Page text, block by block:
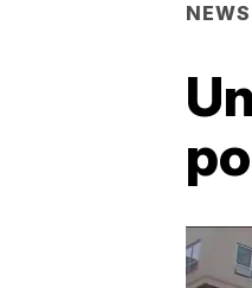
NEWS